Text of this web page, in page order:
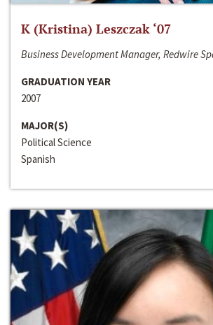
K (Kristina) Leszczak ‘07
Business Development Manager, Redwire
GRADUATION YEAR
2007
MAJOR(S)
Political Science
Spanish